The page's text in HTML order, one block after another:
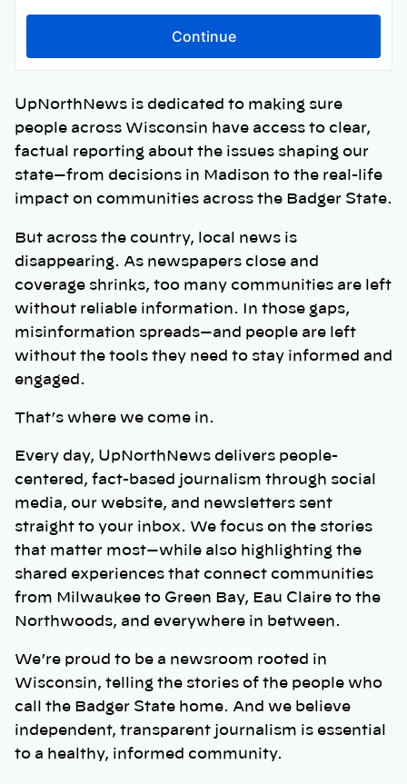
UpNorthNews is dedicated to making sure
people across Wisconsin have access to clear,
factual reporting about the issues shaping our
state—from decisions in Madison to the real-life
impact on communities across the Badger State.
But across the country, local news is
disappearing. As newspapers close and
coverage shrinks, too many communities are left
without reliable information. In those gaps,
misinformation spreads—and people are left
without the tools they need to stay informed and
engaged.
That’s where we come in.
Every day, UpNorthNews delivers people-
centered, fact-based journalism through social
media, our website, and newsletters sent
straight to your inbox. We focus on the stories
that matter most—while also highlighting the
shared experiences that connect communities
from Milwaukee to Green Bay, Eau Claire to the
Northwoods, and everywhere in between.
We’re proud to be a newsroom rooted in
Wisconsin, telling the stories of the people who
call the Badger State home. And we believe
independent, transparent journalism is essential
to a healthy, informed community.